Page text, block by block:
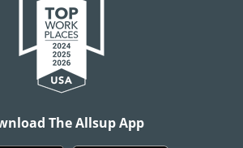
The Allsup App